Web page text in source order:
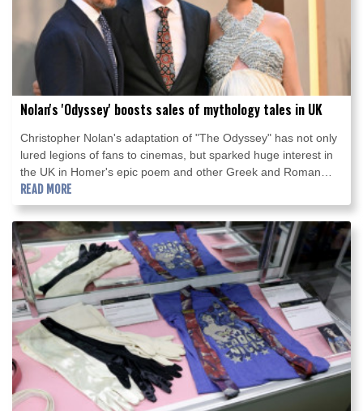
Nolan's 'Odyssey' boosts sales of mythology tales in UK
Christopher Nolan's adaptation of "The Odyssey" has not only
lured legions of fans to cinemas, but sparked huge interest in
the UK in Homer's epic poem and other Greek and Roman
mythology works.
READ MORE